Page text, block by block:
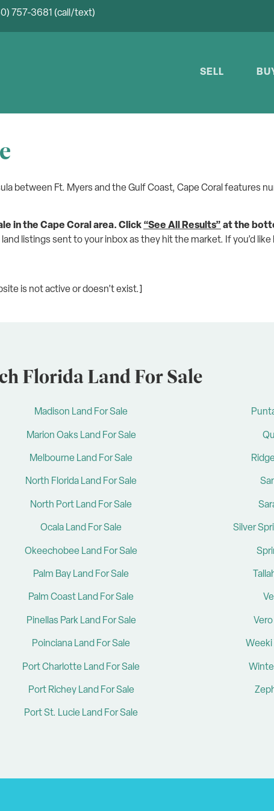
757-3681 (call/text)
SELL
between Ft. Myers and the Gulf Coast, Cape Coral features
in the Cape Coral area. Click “See All Results” at the
listings sent to your inbox as they hit the market. If you’d
is not active or doesn’t exist.]
Florida Land For Sale
Madison Land For Sale
Marion Oaks Land For Sale
Melbourne Land For Sale
North Florida Land For Sale
North Port Land For Sale
Ocala Land For Sale
Okeechobee Land For Sale
Palm Bay Land For Sale
Palm Coast Land For Sale
Pinellas Park Land For Sale
Poinciana Land For Sale
Port Charlotte Land For Sale
Port Richey Land For Sale
Port St. Lucie Land For Sale
Silver
Weeki